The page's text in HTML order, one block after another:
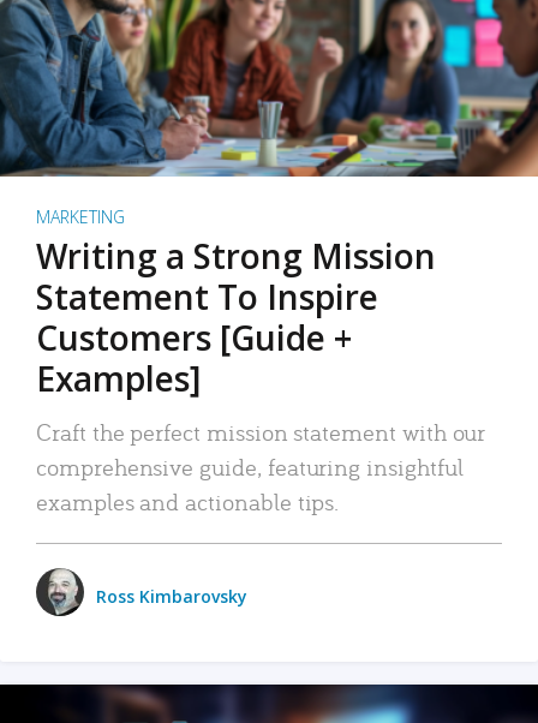
MARKETING
Writing a Strong Mission
Statement To Inspire
Customers [Guide +
Examples]
Craft the perfect mission statement with our
comprehensive guide, featuring insightful
examples and actionable tips.
Ross Kimbarovsky